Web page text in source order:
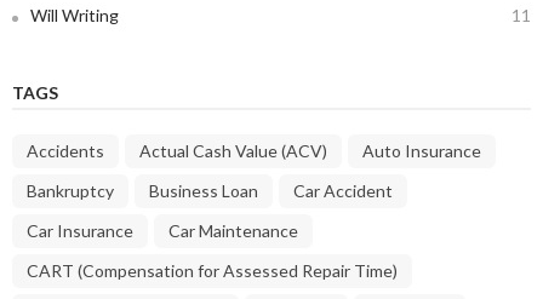
Will Writing 11
TAGS
Accidents Actual Cash Value (ACV)
Auto Insurance
Bankruptcy
Business Loan
Car Accident
Car Insurance
Car Maintenance
CART (Compensation for Assessed Repair Time)